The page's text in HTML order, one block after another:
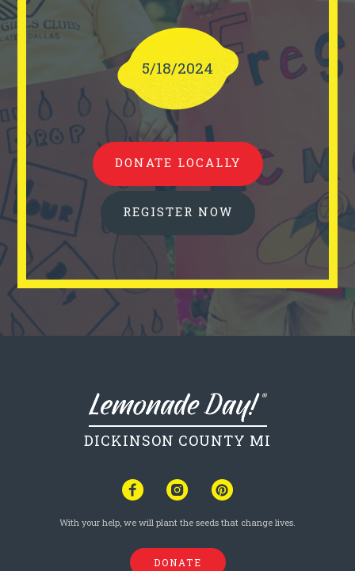
5/18/2024
DONATE LOCALLY
REGISTER NOW
DICKINSON COUNTY MI
With your help, we will plant the seeds that change lives.
DONATE